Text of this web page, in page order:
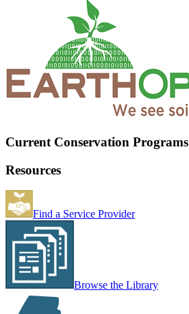
Current Conservation Programs
Resources
Find a Service Provider
Browse the Library